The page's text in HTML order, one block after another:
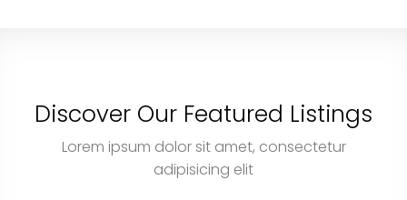
Discover Our Featured Listings
Lorem ipsum dolor sit amet, consectetur
adipisicing elit